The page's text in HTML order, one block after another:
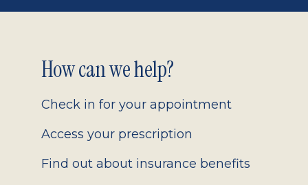
Footer
2.0
How can we help?
Check in for your appointment
Access your prescription
Find out about insurance benefits